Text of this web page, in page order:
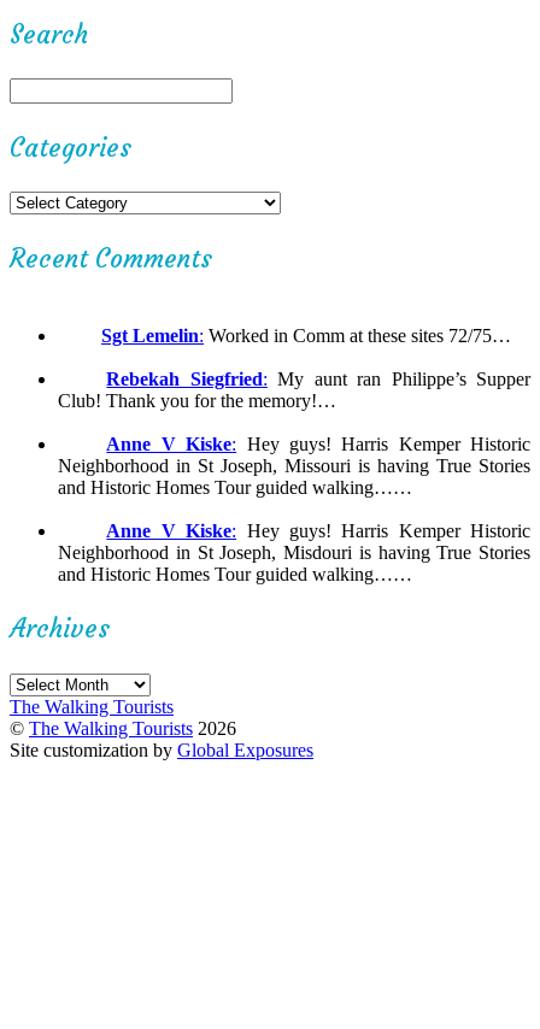
Search
Categories
Recent Comments
Sgt Lemelin: Worked in Comm at these sites 72/75…
Rebekah Siegfried: My aunt ran Philippe’s Supper
Club! Thank you for the memory!…
Anne V Kiske: Hey guys! Harris Kemper Historic
Neighborhood in St Joseph, Missouri is having True Stories
and Historic Homes Tour guided walking……
Anne V Kiske: Hey guys! Harris Kemper Historic
Neighborhood in St Joseph, Misdouri is having True Stories
and Historic Homes Tour guided walking……
Archives
Archives
The Walking Tourists
© The Walking Tourists 2026
Site customization by Global Exposures